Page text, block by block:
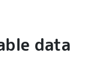
data